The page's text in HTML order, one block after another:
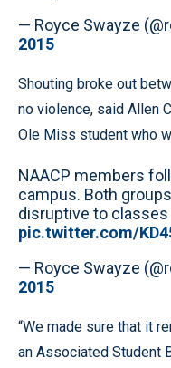
— Royce Swayze
2015
Shouting broke out
no violence, said Allen
Ole Miss student who
NAACP members
campus. Both
disruptive to classes
pic.twitter.com/
— Royce Swayze
2015
“We made sure that it
an Associated Student